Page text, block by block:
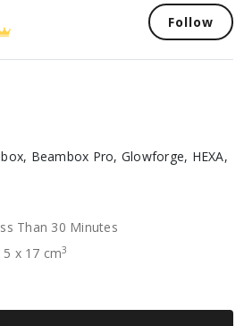
Follow
Beambox Pro, Glowforge, HEXA,
Than 30 Minutes
5 x 17 cm3